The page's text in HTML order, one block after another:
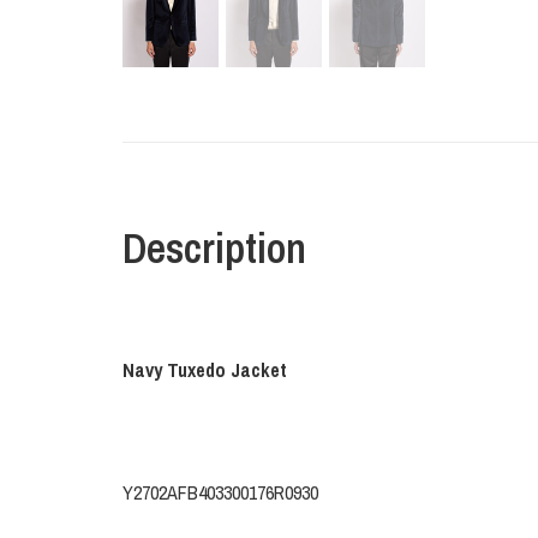
Description
Navy Tuxedo Jacket
Y2702AFB403300176R0930